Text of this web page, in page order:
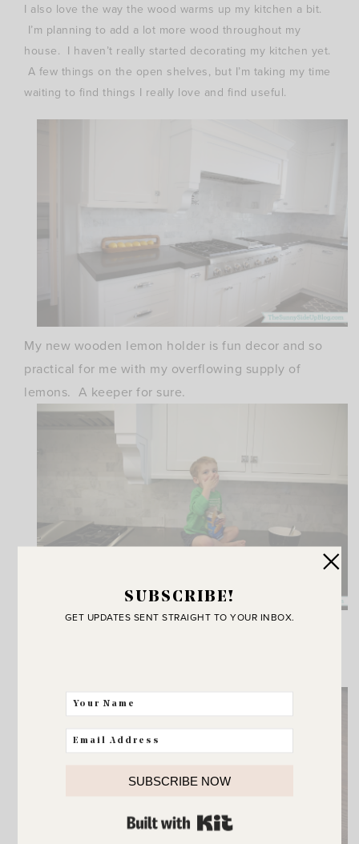
I also love the way the wood warms up my kitchen a bit.
I’m planning to add a lot more wood throughout my
house. I haven’t really started decorating my kitchen yet.
A few things on the open shelves, but I’m taking my time
waiting to find things I really love and find useful.
My new wooden lemon holder is fun decor and so
practical for me with my overflowing supply of
lemons. A keeper for sure.
SUBSCRIBE!
GET UPDATES SENT STRAIGHT TO YOUR INBOX.
SUBSCRIBE NOW